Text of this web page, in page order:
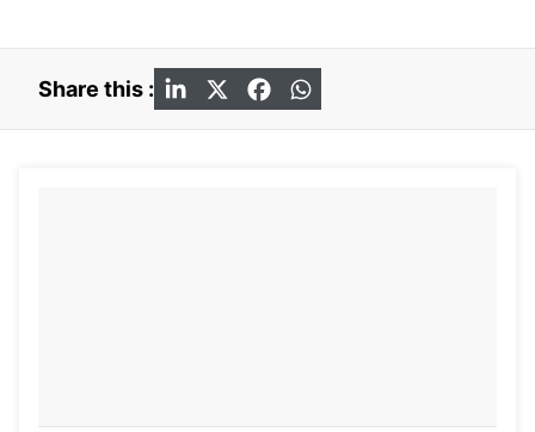
Share this :